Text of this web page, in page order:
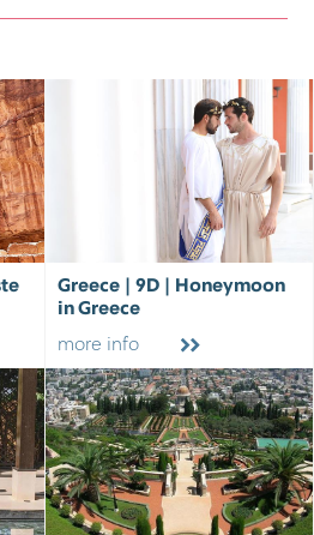
Greece | 9D | Honeymoon
in Greece
more info